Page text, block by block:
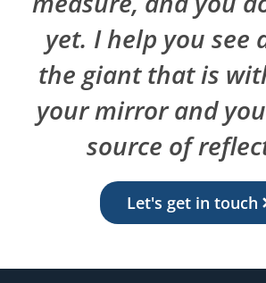
yet. I help you see
the giant that is
your mirror and
source of
Let's get in touch